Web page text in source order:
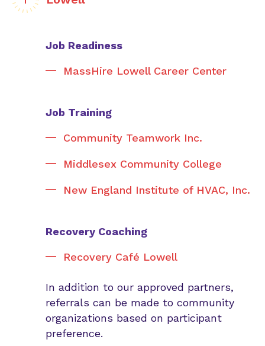
Job Readiness
MassHire Lowell Career Center
Job Training
Community Teamwork Inc.
Middlesex Community College
New England Institute of HVAC, Inc.
Recovery Coaching
Recovery Café Lowell
In addition to our approved partners,
referrals can be made to community
organizations based on participant
preference.